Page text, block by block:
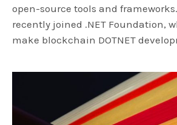
open-source tools and
recently joined .NET Foundation,
make blockchain DOTNET